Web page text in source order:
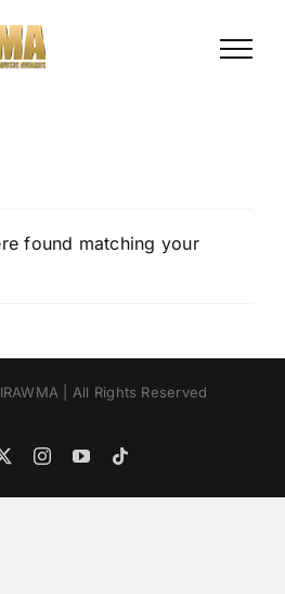
found matching your
| All Rights Reserved
X InstagramYouTube